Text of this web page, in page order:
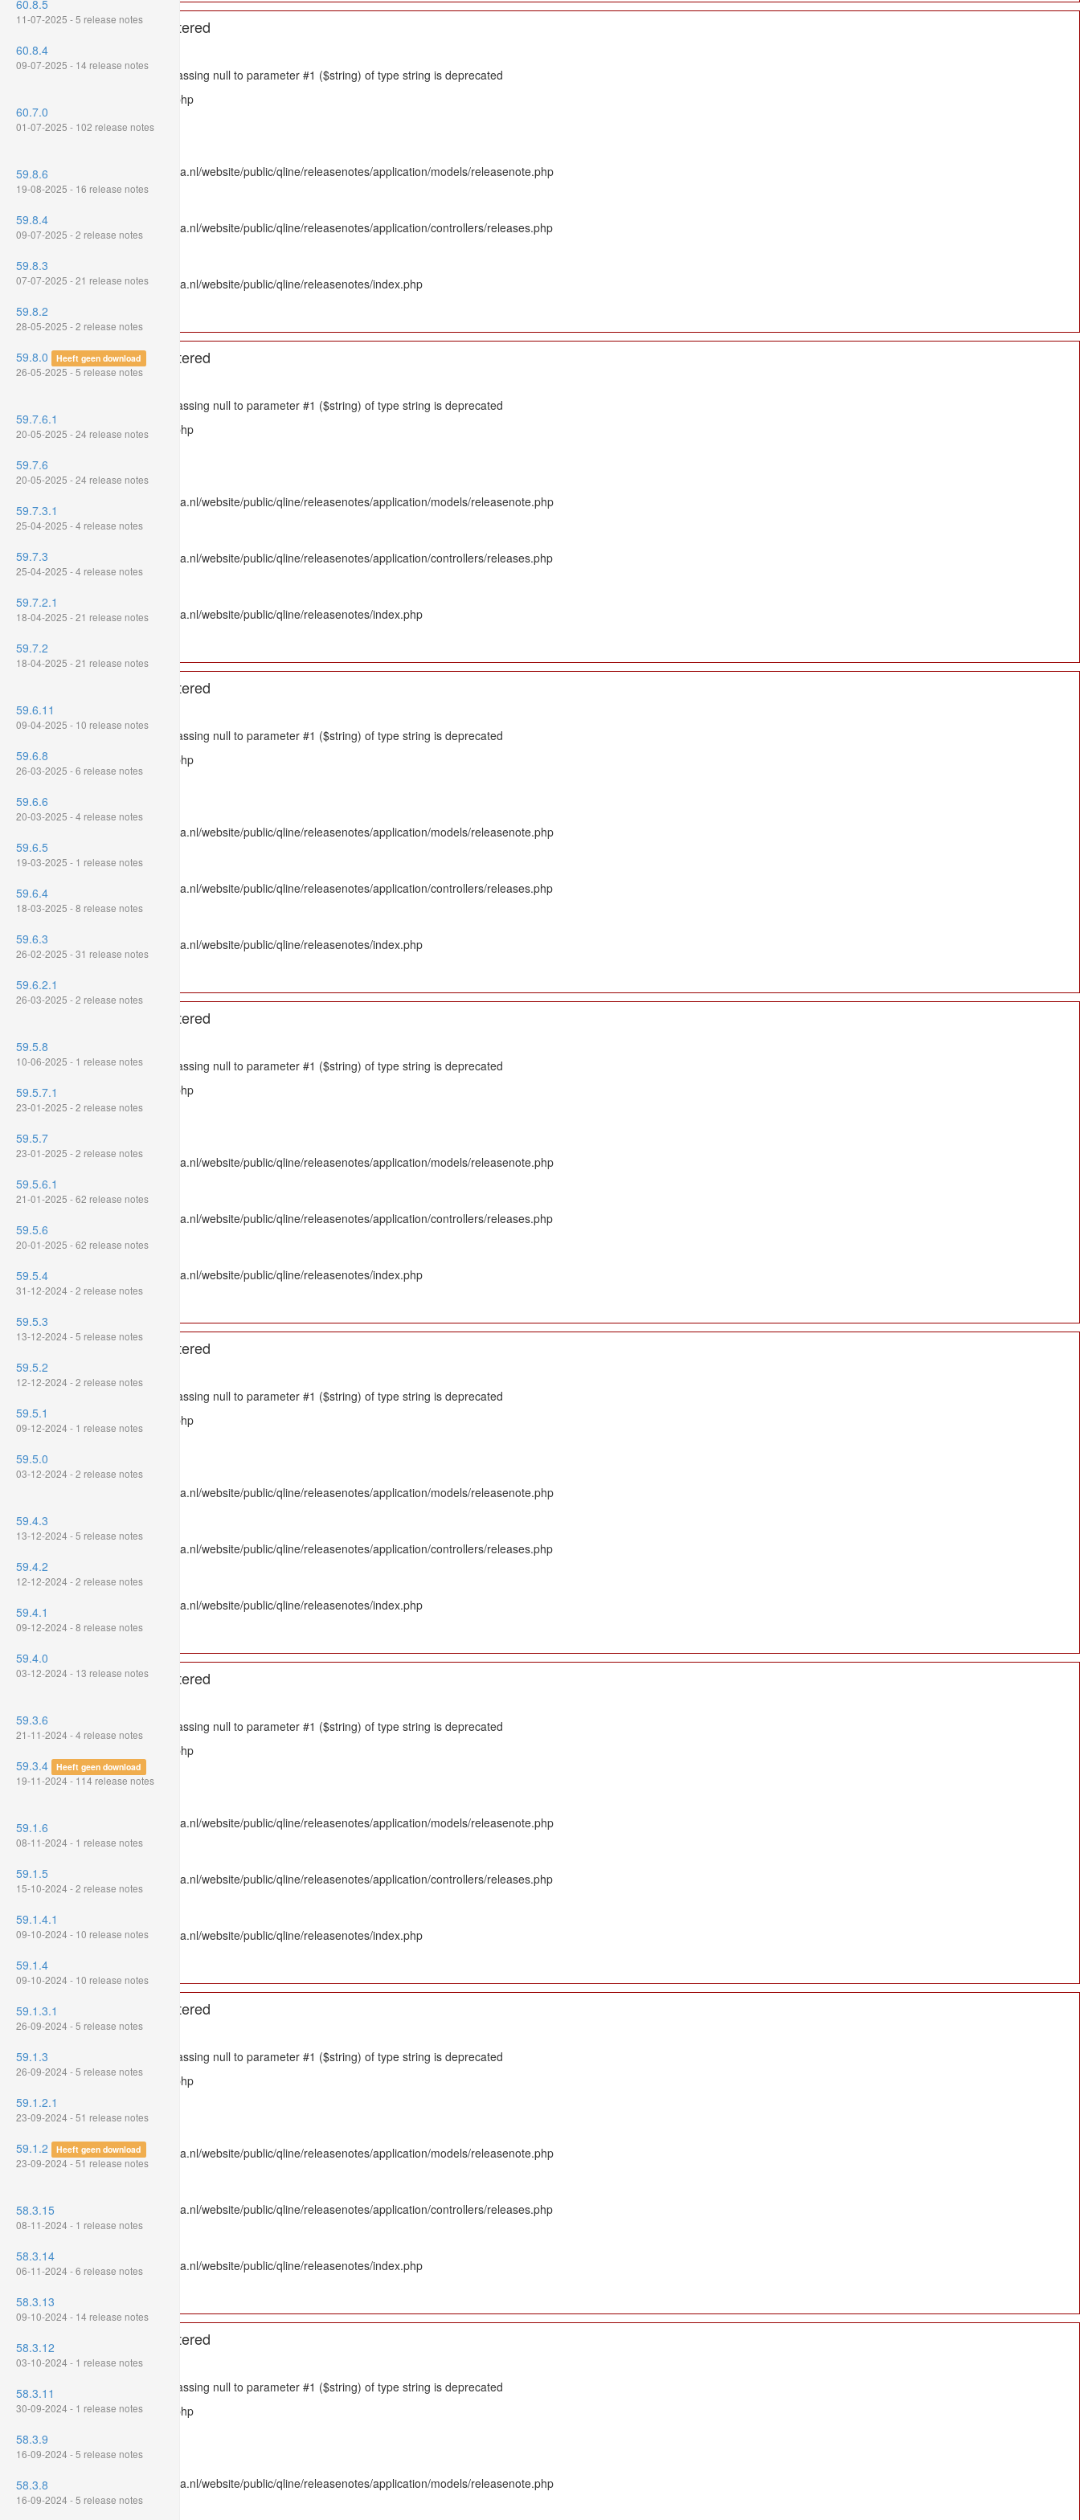
A PHP Error was encountered
Severity: 8192
Message: htmlspecialchars(): Passing null to parameter #1 ($string) of type string is deprecated
Filename: models/releasenote.php
Line Number: 336
File: /var/www/www.mpluskassa.nl/website/public/qline/releasenotes/application/models/releasenote.php
Line: 336
File: /var/www/www.mpluskassa.nl/website/public/qline/releasenotes/application/controllers/releases.php
Line: 118
Function: get_all_where
File: /var/www/www.mpluskassa.nl/website/public/qline/releasenotes/index.php
Function: require_once
A PHP Error was encountered
Severity: 8192
Message: htmlspecialchars(): Passing null to parameter #1 ($string) of type string is deprecated
Filename: models/releasenote.php
Backtrace:
File: /var/www/www.mpluskassa.nl/website/public/qline/releasenotes/application/models/releasenote.php
Line: 336
Function: htmlspecialchars
File: /var/www/www.mpluskassa.nl/website/public/qline/releasenotes/application/controllers/releases.php
Line: 118
File: /var/www/www.mpluskassa.nl/website/public/qline/releasenotes/index.php
Function: require_once
A PHP Error was encountered
Severity: 8192
Message: htmlspecialchars(): Passing null to parameter #1 ($string) of type string is deprecated
Filename: models/releasenote.php
Backtrace:
File: /var/www/www.mpluskassa.nl/website/public/qline/releasenotes/application/models/releasenote.php
Line: 336
Function: htmlspecialchars
File: /var/www/www.mpluskassa.nl/website/public/qline/releasenotes/application/controllers/releases.php
Line: 118
File: /var/www/www.mpluskassa.nl/website/public/qline/releasenotes/index.php
Line: 269
A PHP Error was encountered
Severity: 8192
Message: htmlspecialchars(): Passing null to parameter #1 ($string) of type string is deprecated
Filename: models/releasenote.php
Line Number: 336
Backtrace:
File: /var/www/www.mpluskassa.nl/website/public/qline/releasenotes/application/models/releasenote.php
Line: 336
Function: htmlspecialchars
File: /var/www/www.mpluskassa.nl/website/public/qline/releasenotes/application/controllers/releases.php
Line: 118
Function: get_all_where
File: /var/www/www.mpluskassa.nl/website/public/qline/releasenotes/index.php
Line: 269
A PHP Error was encountered
Severity: 8192
Message: htmlspecialchars(): Passing null to parameter #1 ($string) of type string is deprecated
Filename: models/releasenote.php
Backtrace:
File: /var/www/www.mpluskassa.nl/website/public/qline/releasenotes/application/models/releasenote.php
Function: htmlspecialchars
File: /var/www/www.mpluskassa.nl/website/public/qline/releasenotes/application/controllers/releases.php
Line: 118
Function: get_all_where
File: /var/www/www.mpluskassa.nl/website/public/qline/releasenotes/index.php
Line: 269
A PHP Error was encountered
Message: htmlspecialchars(): Passing null to parameter #1 ($string) of type string is deprecated
Filename: models/releasenote.php
Line Number: 336
File: /var/www/www.mpluskassa.nl/website/public/qline/releasenotes/application/models/releasenote.php
Line: 336
File: /var/www/www.mpluskassa.nl/website/public/qline/releasenotes/application/controllers/releases.php
Line: 118
File: /var/www/www.mpluskassa.nl/website/public/qline/releasenotes/index.php
Function: require_once
A PHP Error was encountered
Severity: 8192
Message: htmlspecialchars(): Passing null to parameter #1 ($string) of type string is deprecated
Filename: models/releasenote.php
Line Number: 336
File: /var/www/www.mpluskassa.nl/website/public/qline/releasenotes/application/models/releasenote.php
Line: 336
File: /var/www/www.mpluskassa.nl/website/public/qline/releasenotes/application/controllers/releases.php
Line: 118
File: /var/www/www.mpluskassa.nl/website/public/qline/releasenotes/index.php
Function: require_once
A PHP Error was encountered
Severity: 8192
Message: htmlspecialchars(): Passing null to parameter #1 ($string) of type string is deprecated
Filename: models/releasenote.php
Line Number: 336
Backtrace:
File: /var/www/www.mpluskassa.nl/website/public/qline/releasenotes/application/models/releasenote.php
Line: 336
60.8.5
11-07-2025 - 5 release notes
60.8.4
09-07-2025 - 14 release notes
60.7.0
01-07-2025 - 102 release notes
59.8.6
19-08-2025 - 16 release notes
59.8.4
09-07-2025 - 2 release notes
59.8.3
07-07-2025 - 21 release notes
59.8.2
28-05-2025 - 2 release notes
59.8.0 Heeft geen download
26-05-2025 - 5 release notes
59.7.6.1
20-05-2025 - 24 release notes
59.7.6
20-05-2025 - 24 release notes
59.7.3.1
25-04-2025 - 4 release notes
59.7.3
25-04-2025 - 4 release notes
59.7.2.1
18-04-2025 - 21 release notes
59.7.2
18-04-2025 - 21 release notes
59.6.11
09-04-2025 - 10 release notes
59.6.8
26-03-2025 - 6 release notes
59.6.6
20-03-2025 - 4 release notes
59.6.5
19-03-2025 - 1 release notes
59.6.4
18-03-2025 - 8 release notes
59.6.3
26-02-2025 - 31 release notes
59.6.2.1
26-03-2025 - 2 release notes
59.5.8
10-06-2025 - 1 release notes
59.5.7.1
23-01-2025 - 2 release notes
59.5.7
23-01-2025 - 2 release notes
59.5.6.1
21-01-2025 - 62 release notes
59.5.6
20-01-2025 - 62 release notes
59.5.4
31-12-2024 - 2 release notes
59.5.3
13-12-2024 - 5 release notes
59.5.2
12-12-2024 - 2 release notes
59.5.1
09-12-2024 - 1 release notes
59.5.0
03-12-2024 - 2 release notes
59.4.3
13-12-2024 - 5 release notes
59.4.2
12-12-2024 - 2 release notes
59.4.1
09-12-2024 - 8 release notes
59.4.0
03-12-2024 - 13 release notes
59.3.6
21-11-2024 - 4 release notes
59.3.4 Heeft geen download
19-11-2024 - 114 release notes
59.1.6
08-11-2024 - 1 release notes
59.1.5
15-10-2024 - 2 release notes
59.1.4.1
09-10-2024 - 10 release notes
59.1.4
09-10-2024 - 10 release notes
59.1.3.1
26-09-2024 - 5 release notes
59.1.3
26-09-2024 - 5 release notes
59.1.2.1
23-09-2024 - 51 release notes
59.1.2 Heeft geen download
23-09-2024 - 51 release notes
58.3.15
08-11-2024 - 1 release notes
58.3.14
06-11-2024 - 6 release notes
58.3.13
09-10-2024 - 14 release notes
58.3.12
03-10-2024 - 1 release notes
58.3.11
30-09-2024 - 1 release notes
58.3.9
16-09-2024 - 5 release notes
58.3.8
16-09-2024 - 5 release notes